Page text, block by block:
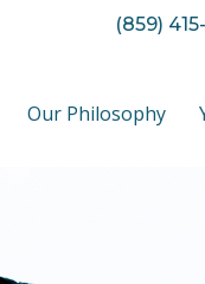
(859)
Our Philosophy